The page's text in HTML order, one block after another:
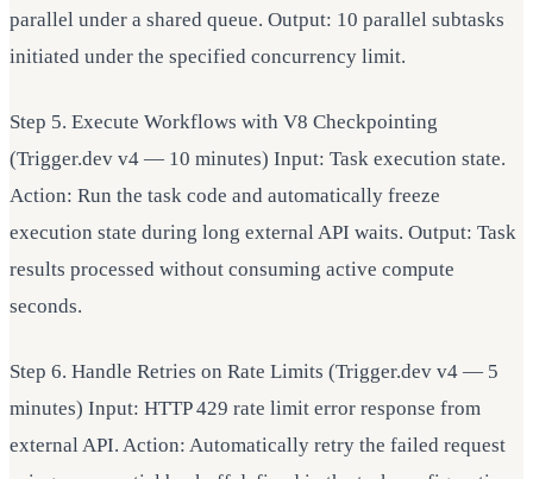
parallel under a shared queue. Output: 10 parallel subtasks
initiated under the specified concurrency limit.
Step 5. Execute Workflows with V8 Checkpointing
(Trigger.dev v4 — 10 minutes) Input: Task execution state.
Action: Run the task code and automatically freeze
execution state during long external API waits. Output: Task
results processed without consuming active compute
seconds.
Step 6. Handle Retries on Rate Limits (Trigger.dev v4 — 5
minutes) Input: HTTP 429 rate limit error response from
external API. Action: Automatically retry the failed request